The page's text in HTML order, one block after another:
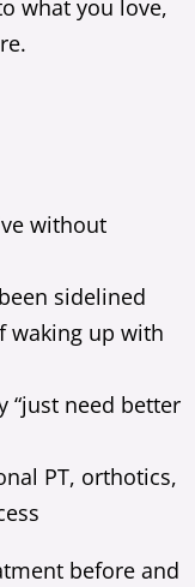
what you love,
without
sidelined
waking up with
“just need better
PT, orthotics,
before and